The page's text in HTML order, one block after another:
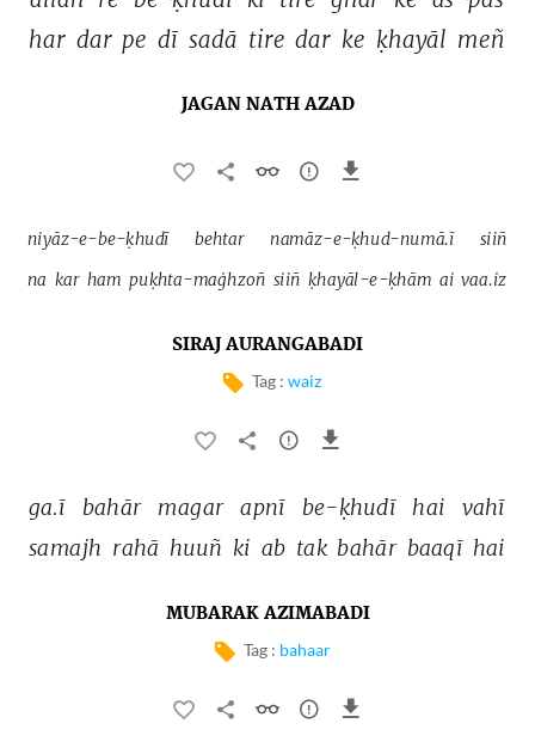
har dar pe dī sadā tire dar ke ḳhayāl meñ
JAGAN NATH AZAD
niyāz-e-be-ḳhudī behtar namāz-e-ḳhud-numā.ī
siiñ
na kar ham puḳhta-maġhzoñ siiñ ḳhayāl-e-ḳhām ai vaa.iz
SIRAJ AURANGABADI
Tag : waiz
ga.ī bahār magar apnī be-ḳhudī hai
vahī
samajh rahā huuñ ki ab tak bahār baaqī hai
MUBARAK AZIMABADI
Tag : bahaar